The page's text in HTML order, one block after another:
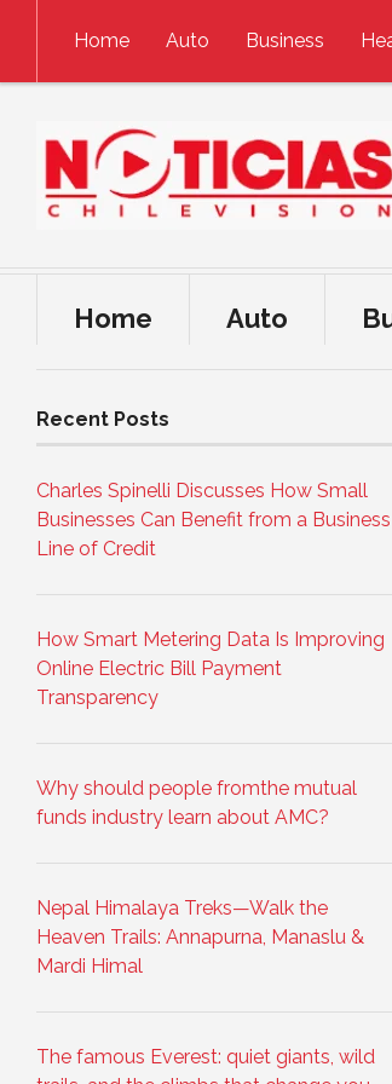
Home
Auto Business
Home Auto
Recent Posts
Charles Spinelli Discusses How Small
Businesses Can Benefit from a Business
Line of Credit
How Smart Metering Data Is Improving
Online Electric Bill Payment
Transparency
Why should people fromthe mutual
funds industry learn about AMC?
Nepal Himalaya Treks—Walk the
Heaven Trails: Annapurna, Manaslu &
Mardi Himal
The famous Everest: quiet giants, wild